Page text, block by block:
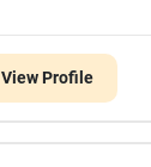
View Profile